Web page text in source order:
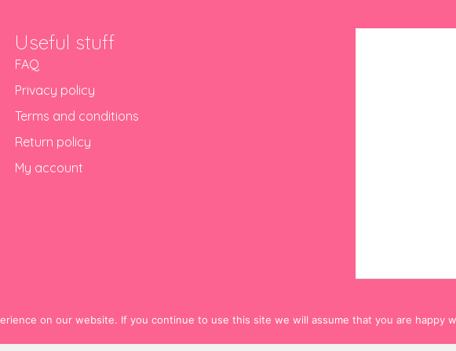
Useful stuff
FAQ
Privacy policy
Terms and conditions
Return policy
My account
on our website. If you continue to use this site we will assume that you are happy